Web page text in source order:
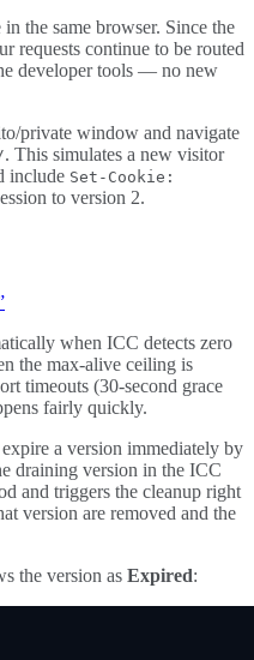
the same browser. Since the
requests continue to be routed
developer tools — no new
private window and navigate
. This simulates a new visitor
include Set-Cookie:
to version 2.
when ICC detects zero
the max-alive ceiling is
timeouts (30-second grace
fairly quickly.
a version immediately by
draining version in the ICC
and triggers the cleanup right
version are removed and the
the version as Expired: